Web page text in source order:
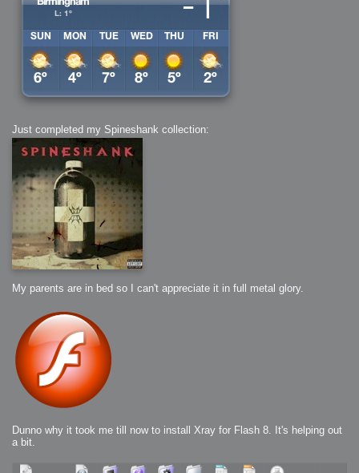
Just completed my Spineshank collection:
My parents are in bed so I can't appreciate it in full metal glory.
Dunno why it took me till now to install Xray for Flash 8. It's helping out
a bit.